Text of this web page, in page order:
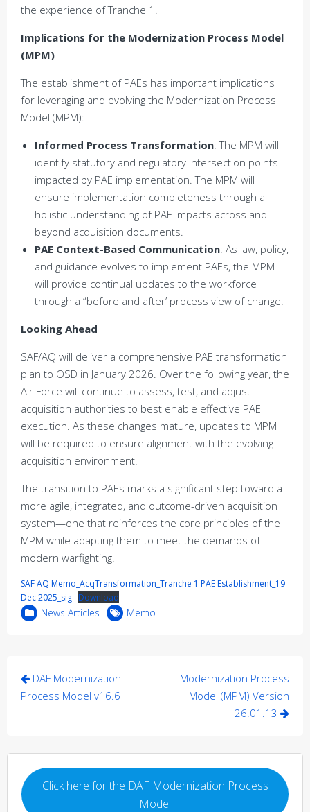
the experience of Tranche 1.
Implications for the Modernization Process Model
(MPM)
The establishment of PAEs has important implications
for leveraging and evolving the Modernization Process
Model (MPM):
Informed Process Transformation: The MPM will
identify statutory and regulatory intersection points
impacted by PAE implementation. The MPM will
ensure implementation completeness through a
holistic understanding of PAE impacts across and
beyond acquisition documents.
PAE Context-Based Communication: As law, policy,
and guidance evolves to implement PAEs, the MPM
will provide continual updates to the workforce
through a “before and after’ process view of change.
Looking Ahead
SAF/AQ will deliver a comprehensive PAE transformation
plan to OSD in January 2026. Over the following year, the
Air Force will continue to assess, test, and adjust
acquisition authorities to best enable effective PAE
execution. As these changes mature, updates to MPM
will be required to ensure alignment with the evolving
acquisition environment.
The transition to PAEs marks a significant step toward a
more agile, integrated, and outcome-driven acquisition
system—one that reinforces the core principles of the
MPM while adapting them to meet the demands of
modern warfighting.
SAF AQ Memo_AcqTransformation_Tranche 1 PAE Establishment_19
Dec 2025_sig Download
News Articles Memo
Post
navigation
DAF Modernization
Process Model v16.6
Modernization Process
Model (MPM) Version
26.01.13
Click here for the DAF Modernization Process
Model